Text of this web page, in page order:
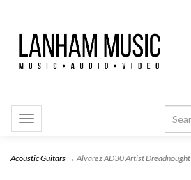
Toggle
navigation
Acoustic Guitars → Alvarez AD30 Artist Dreadnought